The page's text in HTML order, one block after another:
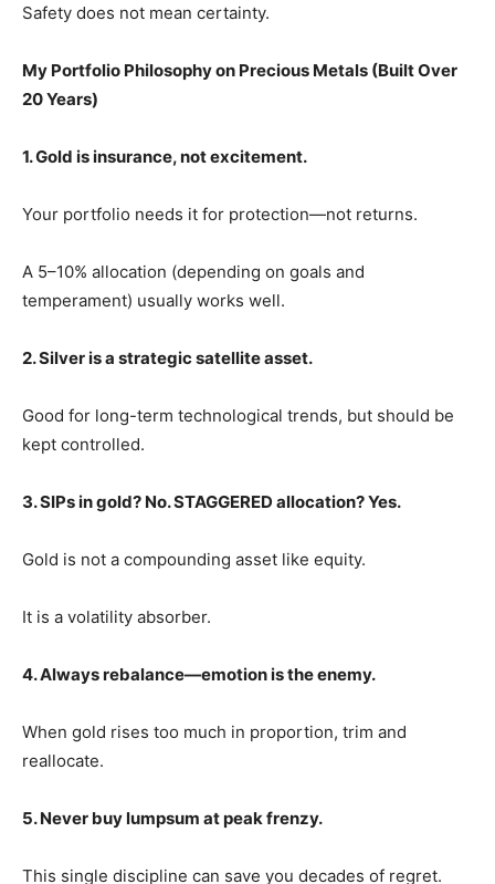
Safety does not mean certainty.
My Portfolio Philosophy on Precious Metals (Built Over
20 Years)
1. Gold is insurance, not excitement.
Your portfolio needs it for protection—not returns.
A 5–10% allocation (depending on goals and
temperament) usually works well.
2. Silver is a strategic satellite asset.
Good for long-term technological trends, but should be
kept controlled.
3. SIPs in gold? No. STAGGERED allocation? Yes.
Gold is not a compounding asset like equity.
It is a volatility absorber.
4. Always rebalance—emotion is the enemy.
When gold rises too much in proportion, trim and
reallocate.
5. Never buy lumpsum at peak frenzy.
This single discipline can save you decades of regret.